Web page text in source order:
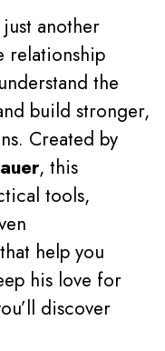
just another
relationship
the
build stronger,
Created by
, this
tools,
help you
his love for
discover